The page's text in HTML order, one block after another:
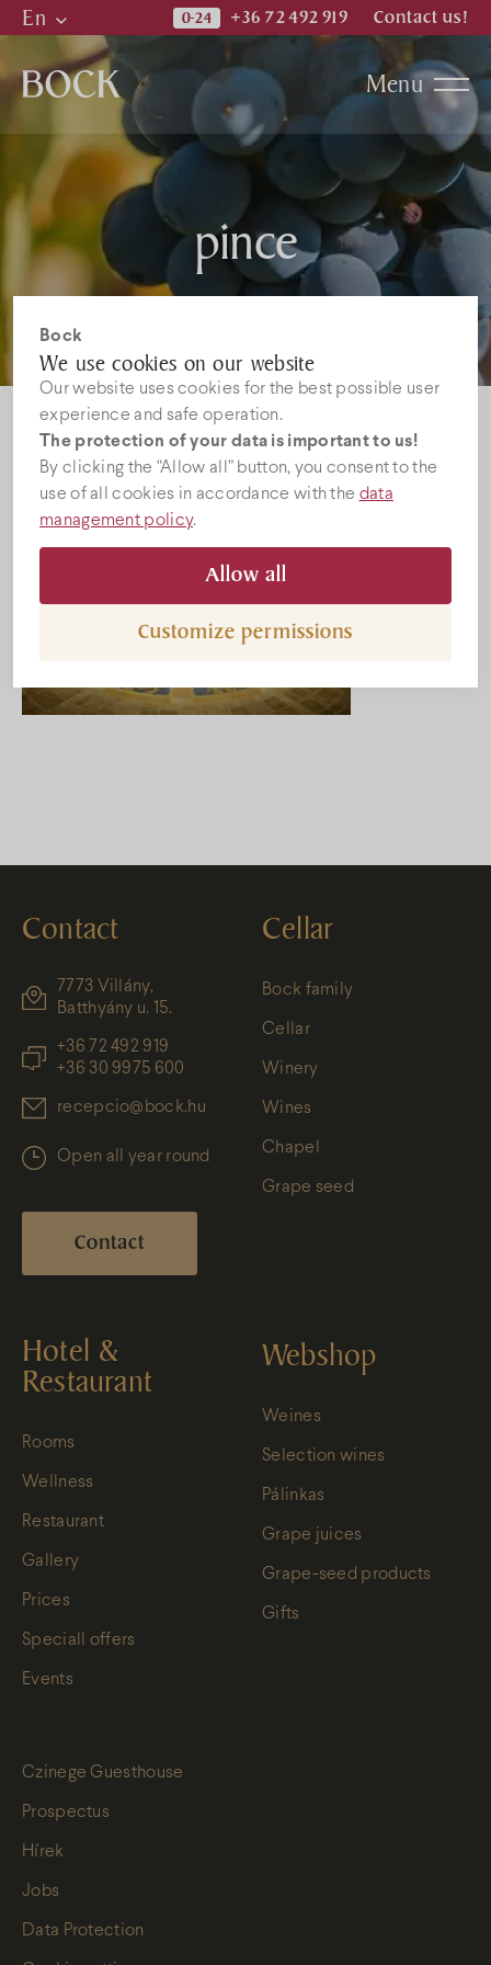
Bock
We use cookies on our website
Our website uses cookies for the best possible user
experience and safe operation.
The protection of your data is important to us!
By clicking the “Allow all” button, you consent to the
use of all cookies in accordance with the data
management policy.
Allow all
Customize permissions
En
En +36 72 492 919 Contact us!
Menu
pince
Contact
7773 Villány,
Batthyány u. 15.
+36 72 492 919
+36 30 9975 600
recepcio@bock.hu
Open all year round
Contact
Cellar
Bock family
Cellar
Winery
Wines
Chapel
Grape seed
Hotel &
Restaurant
Rooms
Wellness
Restaurant
Gallery
Prices
Speciall offers
Events
Webshop
Weines
Selection wines
Pálinkas
Grape juices
Grape-seed products
Gifts
Czinege Guesthouse
Prospectus
Hírek
Jobs
Data Protection
Katalogi
News
Jobs